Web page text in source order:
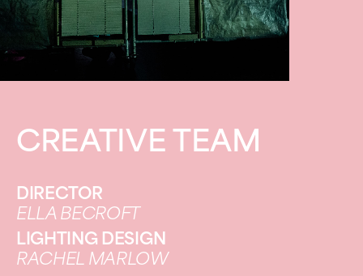
CREATIVE TEAM
DIRECTOR
ELLA BECROFT
LIGHTING DESIGN
RACHEL MARLOW